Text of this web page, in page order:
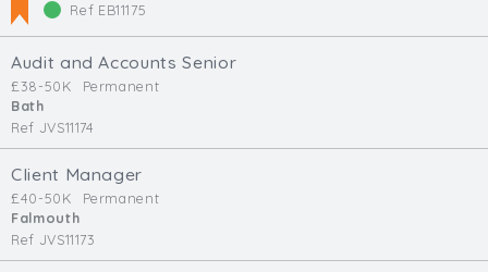
Ref EB11175
Audit and Accounts Senior
£38-50K
Permanent
Bath
Ref JVS11174
Client Manager
£40-50K
Permanent
Falmouth
Ref JVS11173